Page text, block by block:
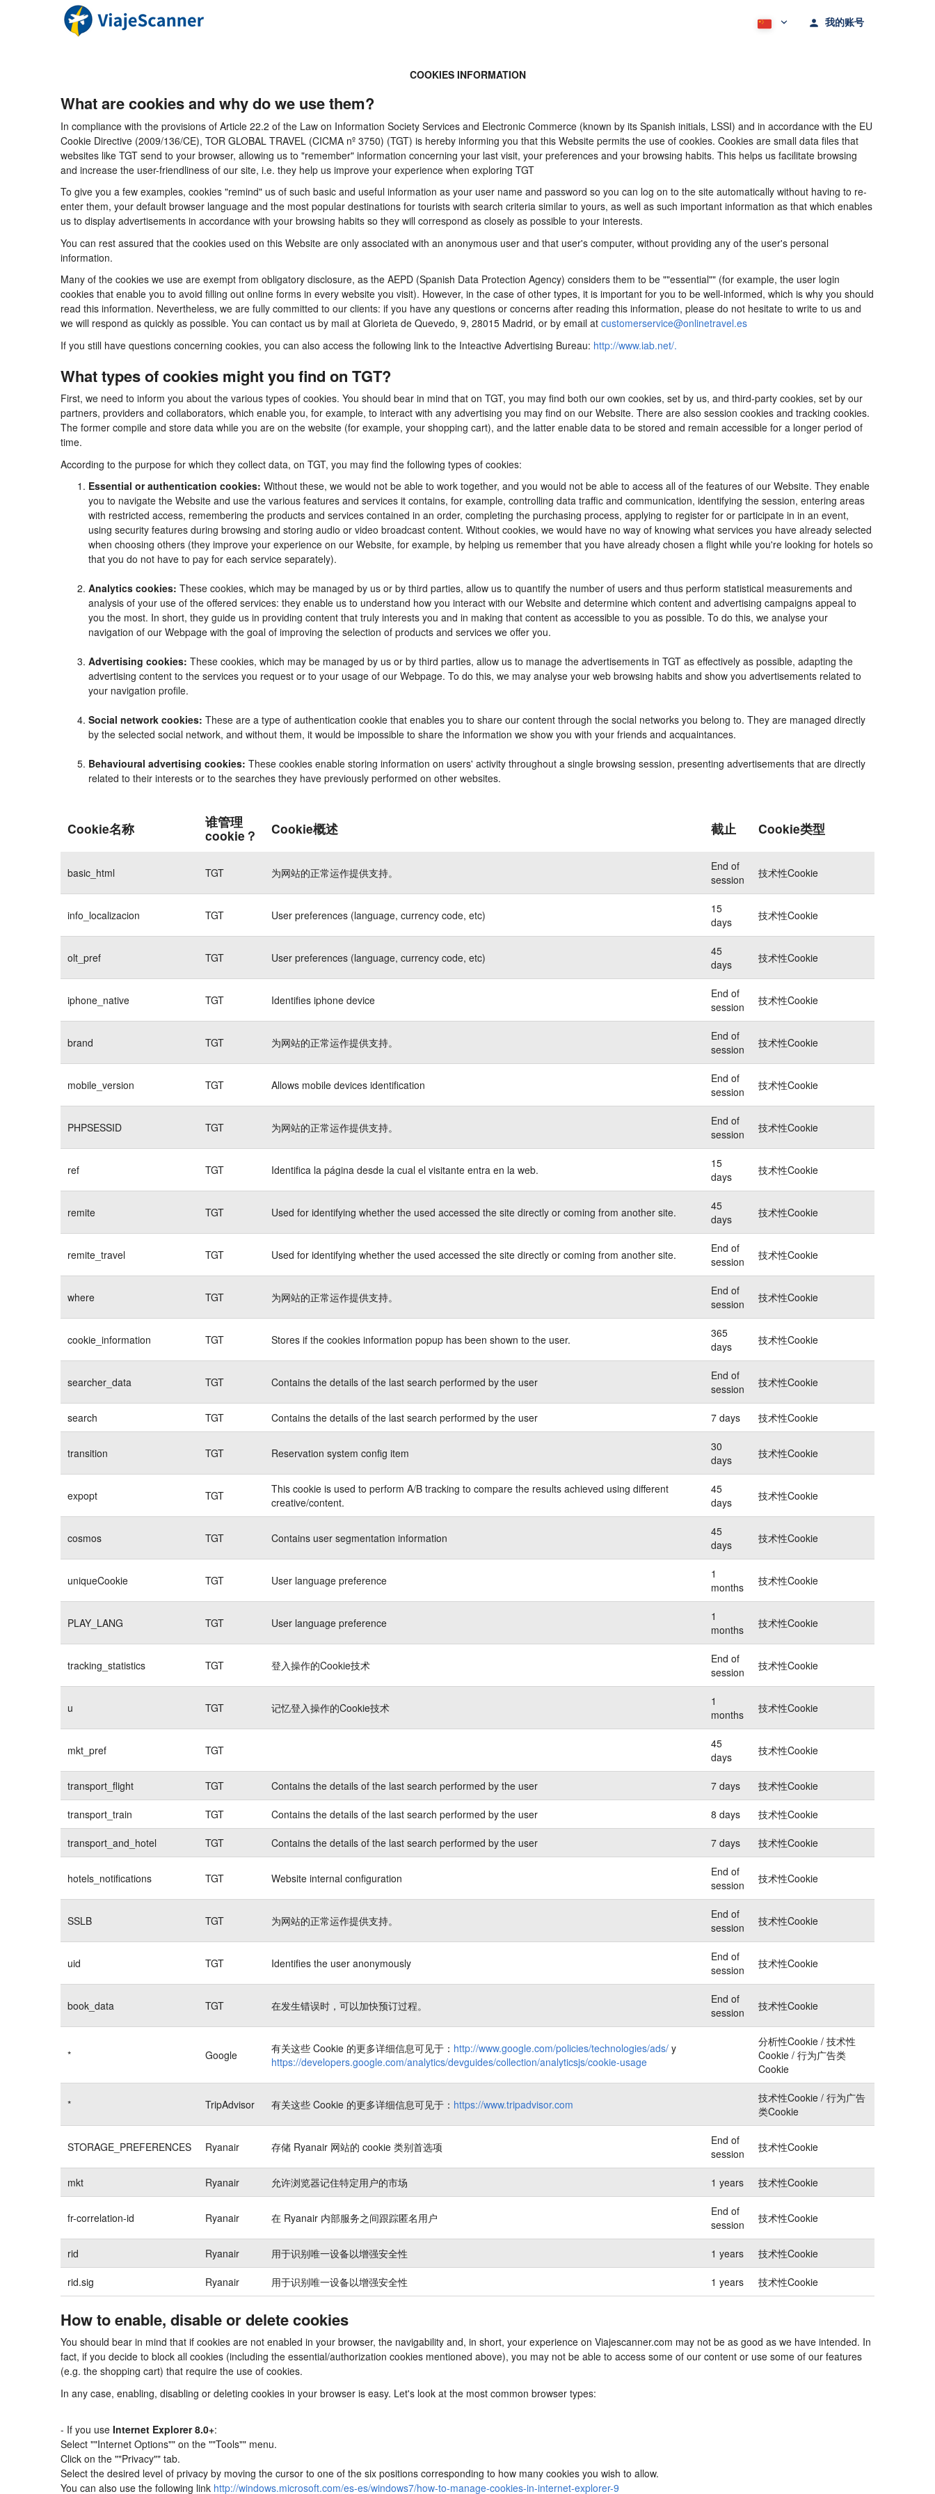
我的账号
COOKIES INFORMATION
What are cookies and why do we use them?
In compliance with the provisions of Article 22.2 of the Law on Information Society Services and Electronic Commerce (known by its Spanish initials, LSSI) and in accordance with the EU
Cookie Directive (2009/136/CE), TOR GLOBAL TRAVEL (CICMA nº 3750) (TGT) is hereby informing you that this Website permits the use of cookies. Cookies are small data files that
websites like TGT send to your browser, allowing us to "remember" information concerning your last visit, your preferences and your browsing habits. This helps us facilitate browsing
and increase the user-friendliness of our site, i.e. they help us improve your experience when exploring TGT
To give you a few examples, cookies "remind" us of such basic and useful information as your user name and password so you can log on to the site automatically without having to re-
enter them, your default browser language and the most popular destinations for tourists with search criteria similar to yours, as well as such important information as that which enables
us to display advertisements in accordance with your browsing habits so they will correspond as closely as possible to your interests.
You can rest assured that the cookies used on this Website are only associated with an anonymous user and that user's computer, without providing any of the user's personal
information.
Many of the cookies we use are exempt from obligatory disclosure, as the AEPD (Spanish Data Protection Agency) considers them to be ""essential"" (for example, the user login
cookies that enable you to avoid filling out online forms in every website you visit). However, in the case of other types, it is important for you to be well-informed, which is why you should
read this information. Nevertheless, we are fully committed to our clients: if you have any questions or concerns after reading this information, please do not hesitate to write to us and
we will respond as quickly as possible. You can contact us by mail at Glorieta de Quevedo, 9, 28015 Madrid, or by email at customerservice@onlinetravel.es
If you still have questions concerning cookies, you can also access the following link to the Inteactive Advertising Bureau: http://www.iab.net/.
What types of cookies might you find on TGT?
First, we need to inform you about the various types of cookies. You should bear in mind that on TGT, you may find both our own cookies, set by us, and third-party cookies, set by our
partners, providers and collaborators, which enable you, for example, to interact with any advertising you may find on our Website. There are also session cookies and tracking cookies.
The former compile and store data while you are on the website (for example, your shopping cart), and the latter enable data to be stored and remain accessible for a longer period of
time.
According to the purpose for which they collect data, on TGT, you may find the following types of cookies:
Essential or authentication cookies: Without these, we would not be able to work together, and you would not be able to access all of the features of our Website. They enable
you to navigate the Website and use the various features and services it contains, for example, controlling data traffic and communication, identifying the session, entering areas
with restricted access, remembering the products and services contained in an order, completing the purchasing process, applying to register for or participate in in an event,
using security features during browsing and storing audio or video broadcast content. Without cookies, we would have no way of knowing what services you have already selected
when choosing others (they improve your experience on our Website, for example, by helping us remember that you have already chosen a flight while you're looking for hotels so
that you do not have to pay for each service separately).
Analytics cookies: These cookies, which may be managed by us or by third parties, allow us to quantify the number of users and thus perform statistical measurements and
analysis of your use of the offered services: they enable us to understand how you interact with our Website and determine which content and advertising campaigns appeal to
you the most. In short, they guide us in providing content that truly interests you and in making that content as accessible to you as possible. To do this, we analyse your
navigation of our Webpage with the goal of improving the selection of products and services we offer you.
Advertising cookies: These cookies, which may be managed by us or by third parties, allow us to manage the advertisements in TGT as effectively as possible, adapting the
advertising content to the services you request or to your usage of our Webpage. To do this, we may analyse your web browsing habits and show you advertisements related to
your navigation profile.
Social network cookies: These are a type of authentication cookie that enables you to share our content through the social networks you belong to. They are managed directly
by the selected social network, and without them, it would be impossible to share the information we show you with your friends and acquaintances.
Behavioural advertising cookies: These cookies enable storing information on users' activity throughout a single browsing session, presenting advertisements that are directly
related to their interests or to the searches they have previously performed on other websites.
Cookie名称
谁管理
cookie？
Cookie概述 截止 Cookie类型
basic_html TGT 为网站的正常运作提供支持。
End of
session
技术性Cookie
info_localizacion TGT User preferences (language, currency code, etc)
15
days
技术性Cookie
olt_pref TGT User preferences (language, currency code, etc)
45
days
技术性Cookie
iphone_native TGT Identifies iphone device
End of
session
技术性Cookie
brand TGT 为网站的正常运作提供支持。
End of
session
技术性Cookie
mobile_version TGT Allows mobile devices identification
End of
session
技术性Cookie
PHPSESSID TGT 为网站的正常运作提供支持。
End of
session
技术性Cookie
ref TGT Identifica la página desde la cual el visitante entra en la web.
15
days
技术性Cookie
remite TGT Used for identifying whether the used accessed the site directly or coming from another site.
45
days
技术性Cookie
remite_travel TGT Used for identifying whether the used accessed the site directly or coming from another site.
End of
session
技术性Cookie
where TGT 为网站的正常运作提供支持。
End of
session
技术性Cookie
cookie_information TGT Stores if the cookies information popup has been shown to the user.
365
days
技术性Cookie
searcher_data TGT Contains the details of the last search performed by the user
End of
session
技术性Cookie
search TGT Contains the details of the last search performed by the user 7 days 技术性Cookie
transition TGT Reservation system config item
30
days
技术性Cookie
expopt TGT
This cookie is used to perform A/B tracking to compare the results achieved using different
creative/content.
45
days
技术性Cookie
cosmos TGT Contains user segmentation information
45
days
技术性Cookie
uniqueCookie TGT User language preference
1
months
技术性Cookie
PLAY_LANG TGT User language preference
1
months
技术性Cookie
tracking_statistics TGT 登入操作的Cookie技术
End of
session
技术性Cookie
u TGT 记忆登入操作的Cookie技术
1
months
技术性Cookie
mkt_pref TGT
45
days
技术性Cookie
transport_flight TGT Contains the details of the last search performed by the user 7 days 技术性Cookie
transport_train TGT Contains the details of the last search performed by the user 8 days 技术性Cookie
transport_and_hotel TGT Contains the details of the last search performed by the user 7 days 技术性Cookie
hotels_notifications TGT Website internal configuration
End of
session
技术性Cookie
SSLB TGT 为网站的正常运作提供支持。
End of
session
技术性Cookie
uid TGT Identifies the user anonymously
End of
session
技术性Cookie
book_data TGT 在发生错误时，可以加快预订过程。
End of
session
技术性Cookie
* Google 有关这些 Cookie 的更多详细信息可见于： http://www.google.com/policies/technologies/ads/ y
https://developers.google.com/analytics/devguides/collection/analyticsjs/cookie-usage
分析性Cookie / 技术性
Cookie / 行为广告类
Cookie
* TripAdvisor 有关这些 Cookie 的更多详细信息可见于： https://www.tripadvisor.com
技术性Cookie / 行为广告
类Cookie
STORAGE_PREFERENCES Ryanair 存储 Ryanair 网站的 cookie 类别首选项
End of
session
技术性Cookie
mkt Ryanair 允许浏览器记住特定用户的市场 1 years 技术性Cookie
fr-correlation-id Ryanair 在 Ryanair 内部服务之间跟踪匿名用户
End of
session
技术性Cookie
rid Ryanair 用于识别唯一设备以增强安全性 1 years 技术性Cookie
rid.sig Ryanair 用于识别唯一设备以增强安全性 1 years 技术性Cookie
How to enable, disable or delete cookies
You should bear in mind that if cookies are not enabled in your browser, the navigability and, in short, your experience on Viajescanner.com may not be as good as we have intended. In
fact, if you decide to block all cookies (including the essential/authorization cookies mentioned above), you may not be able to access some of our content or use some of our features
(e.g. the shopping cart) that require the use of cookies.
In any case, enabling, disabling or deleting cookies in your browser is easy. Let's look at the most common browser types:
- If you use Internet Explorer 8.0+:
Select ""Internet Options"" on the ""Tools"" menu.
Click on the ""Privacy"" tab.
Select the desired level of privacy by moving the cursor to one of the six positions corresponding to how many cookies you wish to allow.
You can also use the following link http://windows.microsoft.com/es-es/windows7/how-to-manage-cookies-in-internet-explorer-9